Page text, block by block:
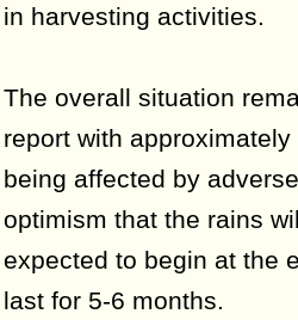
in harvesting activities.
The overall situation
report with
being affected by
optimism that the rains
expected to begin at the
last for 5-6 months.